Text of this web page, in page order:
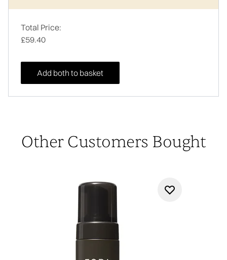
Total Price:
£59.40
Add both to basket
Other Customers Bought